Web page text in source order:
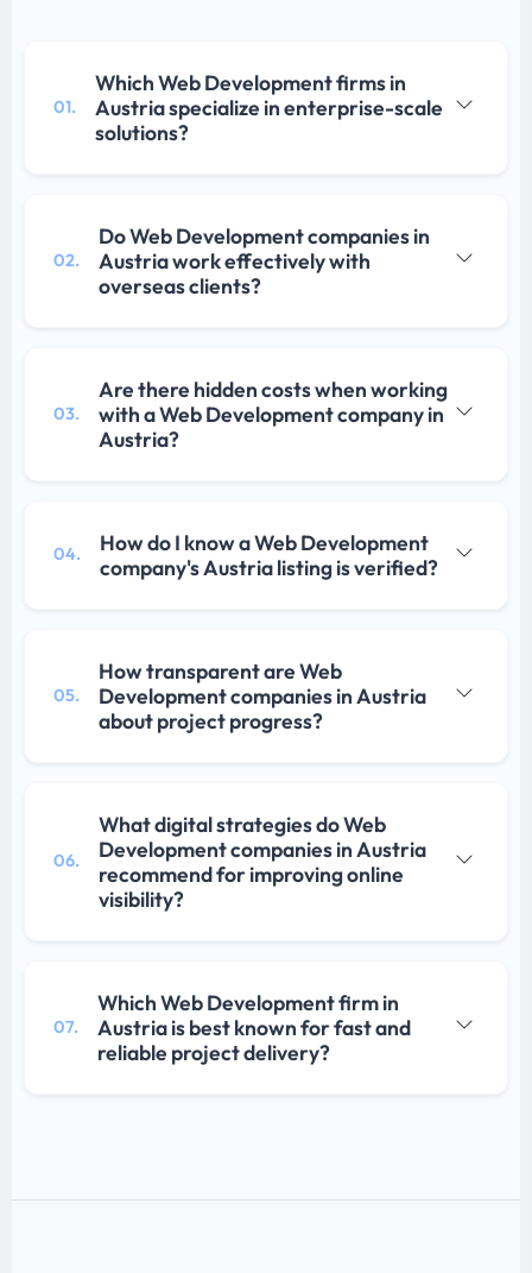
01.
Which Web Development firms in
Austria specialize in enterprise-scale
solutions?
02.
Do Web Development companies in
Austria work effectively with
overseas clients?
03.
Are there hidden costs when working
with a Web Development company in
Austria?
04.
How do I know a Web Development
company's Austria listing is verified?
05.
How transparent are Web
Development companies in Austria
about project progress?
06.
What digital strategies do Web
Development companies in Austria
recommend for improving online
visibility?
07.
Which Web Development firm in
Austria is best known for fast and
reliable project delivery?